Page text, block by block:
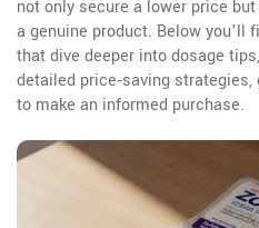
not only secure a lower price
a genuine product. Below
that dive deeper into dosage
detailed price‑saving strategies,
to make an informed purchase.